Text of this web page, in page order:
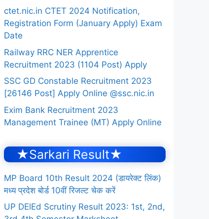
ctet.nic.in CTET 2024 Notification,
Registration Form (January Apply) Exam
Date
Railway RRC NER Apprentice
Recruitment 2023 (1104 Post) Apply
SSC GD Constable Recruitment 2023
[26146 Post] Apply Online @ssc.nic.in
Exim Bank Recruitment 2023
Management Trainee (MT) Apply Online
★Sarkari Result★
MP Board 10th Result 2024 (डायरेक्ट लिंक)
मध्य प्रदेश बोर्ड 10वीं रिजल्ट चेक करें
UP DElEd Scrutiny Result 2023: 1st, 2nd,